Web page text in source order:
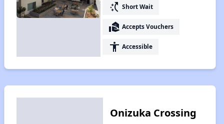
switch_access_shortcut Short Wait
real_estate_agent Accepts Vouchers
accessibility Accessible
Onizuka Crossing